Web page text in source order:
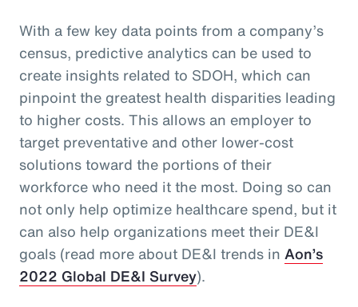
With a few key data points from a company’s
census, predictive analytics can be used to
create insights related to SDOH, which can
pinpoint the greatest health disparities leading
to higher costs. This allows an employer to
target preventative and other lower-cost
solutions toward the portions of their
workforce who need it the most. Doing so can
not only help optimize healthcare spend, but it
can also help organizations meet their DE&I
goals (read more about DE&I trends in Aon’s
2022 Global DE&I Survey).